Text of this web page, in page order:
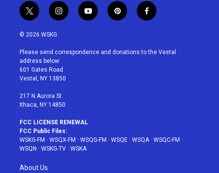
t
w
i
t
e
r
i
n
a
g
r
a
y
o
u
p
i
e
f
a
b
© 2026 WSKG
Please send correspondence and donations to the Vestal
address below:
601 Gates Road
Vestal, NY 13850
217 N Aurora St
Ithaca, NY 14850
FCC LICENSE RENEWAL
FCC Public Files:
WSKG-FM · WSQX-FM · WSQG-FM · WSQE · WSQA· WSQC-FM ·
WSQN · WSKG-TV · WSKA
About Us